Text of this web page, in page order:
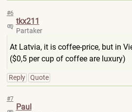
#6
tkx211
Partaker
At Latvia, it is coffee-price, but in
($0,5 per cup of coffee are luxury)
Reply Quote
#7
Paul